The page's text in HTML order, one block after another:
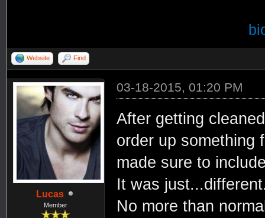
Website Find
Lucas
Member
03-18-2015, 01:20 PM
After getting
order up something
made sure to
It was
No more than